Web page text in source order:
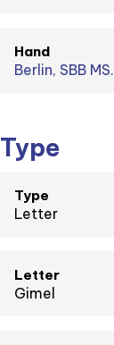
Hand
Berlin, SBB
Type
Type
Letter
Letter
Gimel